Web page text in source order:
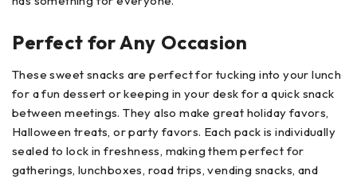
Perfect for Any Occasion
These sweet snacks are perfect for tucking into your lunch
for a fun dessert or keeping in your desk for a quick snack
between meetings. They also make great holiday favors,
Halloween treats, or party favors. Each pack is individually
sealed to lock in freshness, making them perfect for
gatherings, lunchboxes, road trips, vending snacks, and